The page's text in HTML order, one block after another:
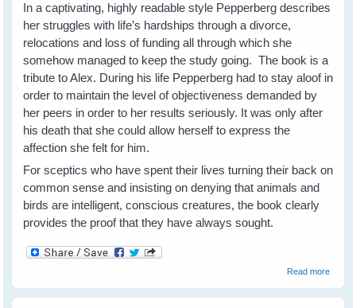
In a captivating, highly readable style Pepperberg describes
her struggles with life’s hardships through a divorce,
relocations and loss of funding all through which she
somehow managed to keep the study going. The book is a
tribute to Alex. During his life Pepperberg had to stay aloof in
order to maintain the level of objectiveness demanded by
her peers in order to her results seriously. It was only after
his death that she could allow herself to express the
affection she felt for him.
For sceptics who have spent their lives turning their back on
common sense and insisting on denying that animals and
birds are intelligent, conscious creatures, the book clearly
provides the proof that they have always sought.
Read moreabout